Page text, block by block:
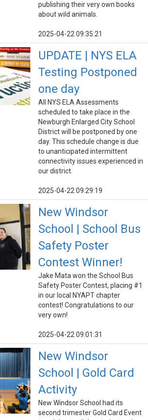
publishing their very own books
about wild animals.
2025-04-22 09:35:21
UPDATE | NYS ELA
Testing Postponed
one day
All NYS ELA Assessments
scheduled to take place in the
Newburgh Enlarged City School
District will be postponed by one
day. This schedule change is due
to unanticipated intermittent
connectivity issues experienced in
our district.
2025-04-22 09:29:19
New Windsor
School | School Bus
Safety Poster
Contest Winner!
Jake Mata won the School Bus
Safety Poster Contest, placing #1
in our local NYAPT chapter
contest! Congratulations to our
very own!
2025-04-22 09:01:31
New Windsor
School | Gold Card
Activity
New Windsor School had its
second trimester Gold Card Event